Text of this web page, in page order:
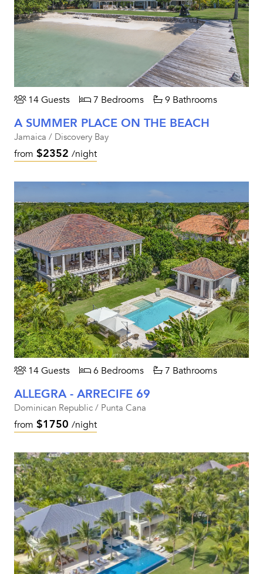
14 Guests 7 Bedrooms 9 Bathrooms
A SUMMER PLACE ON THE BEACH
Jamaica / Discovery Bay
from $2352 /night
14 Guests 6 Bedrooms 7 Bathrooms
ALLEGRA - ARRECIFE 69
Dominican Republic / Punta Cana
from $1750 /night